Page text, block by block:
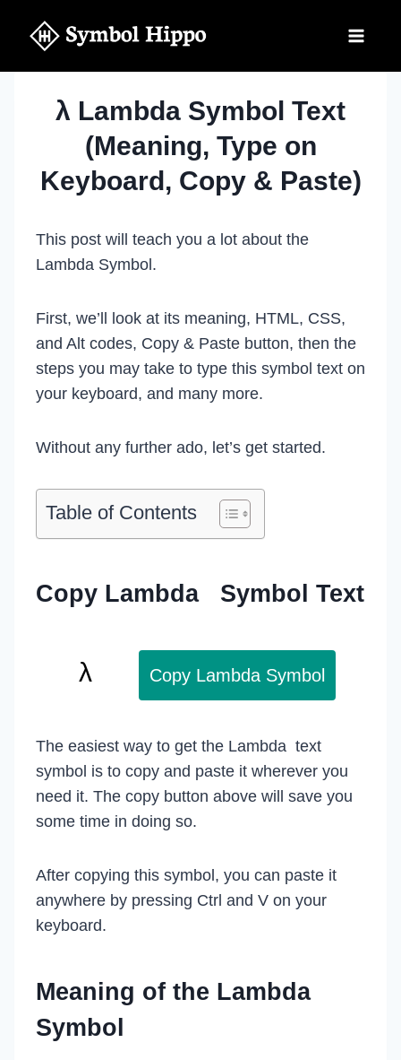
λ Lambda Symbol Text
(Meaning, Type on
Keyboard, Copy & Paste)
This post will teach you a lot about the
Lambda Symbol.
First, we’ll look at its meaning, HTML, CSS,
and Alt codes, Copy & Paste button, then the
steps you may take to type this symbol text on
your keyboard, and many more.
Without any further ado, let’s get started.
Table of Contents
Copy Lambda Symbol Text
Copy Lambda Symbol
The easiest way to get the Lambda text
symbol is to copy and paste it wherever you
need it. The copy button above will save you
some time in doing so.
After copying this symbol, you can paste it
anywhere by pressing Ctrl and V on your
keyboard.
Meaning of the Lambda
Symbol